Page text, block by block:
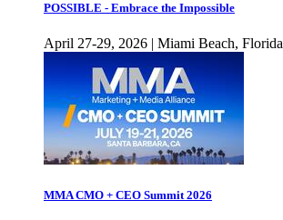
POSSIBLE - Embrace the Impossible
April 27-29, 2026 | Miami Beach, Florida
MMA CMO + CEO Summit 2026